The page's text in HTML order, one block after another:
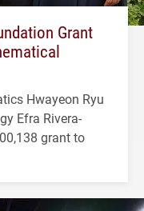
Grant
Hwayeon Ryu
Efra Rivera-
grant to